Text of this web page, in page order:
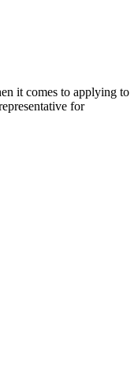
it comes to applying to
for